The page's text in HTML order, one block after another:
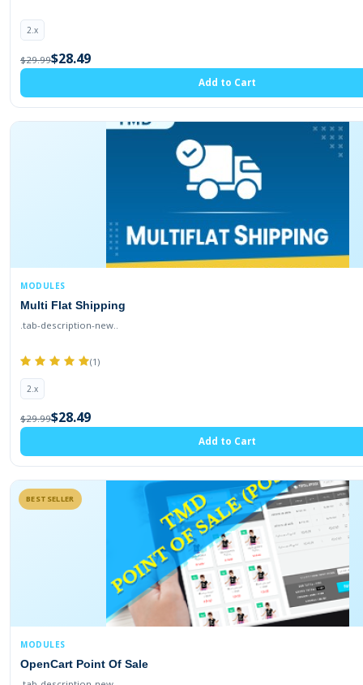
2.x
$29.99$28.49
Add to Cart
MODULES
Multi Flat Shipping
.tab-description-new..
(1)
2.x
$29.99$28.49
Add to Cart
BESTSELLER
MODULES
OpenCart Point Of Sale